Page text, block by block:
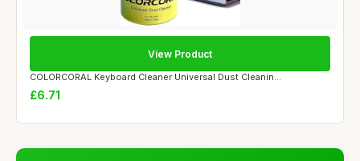
COLORCORAL Keyboard Cleaner Universal Dust Cleanin...
£6.71
View Product